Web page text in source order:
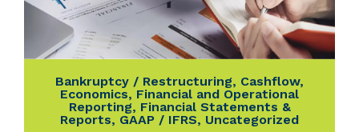
Bankruptcy / Restructuring, Cashflow,
Economics, Financial and Operational
Reporting, Financial Statements &
Reports, GAAP / IFRS, Uncategorized